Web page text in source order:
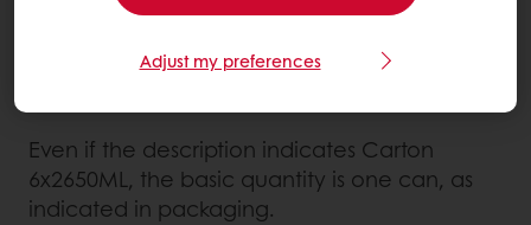
The quantity to be taken into account is the
Even if the description indicates Carton
6x2650ML, the basic quantity is one can, as
indicated in packaging.
Adjust my preferences